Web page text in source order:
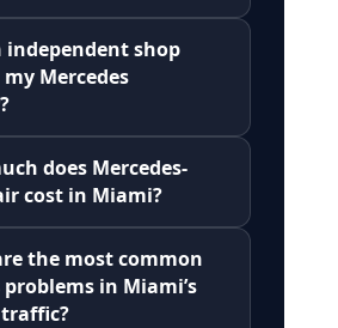
independent shop
Mercedes
does Mercedes-
cost in Miami?
the most common
problems in Miami’s